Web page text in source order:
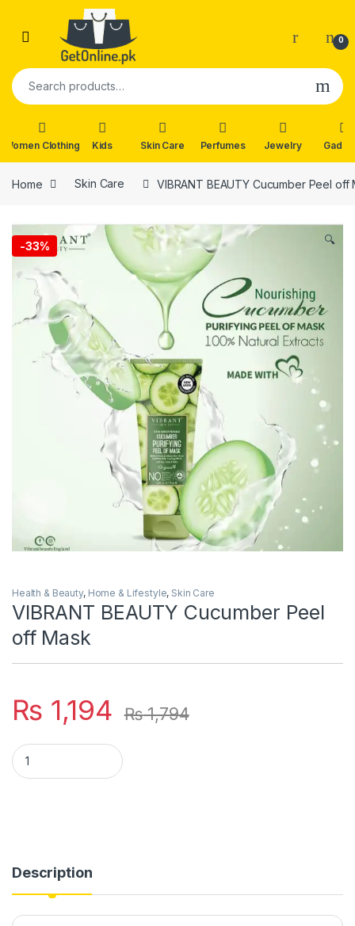
Skip to navigation
0
Search for:
Women Clothing Kids Skin Care Perfumes Jewelry
Home Skin Care VIBRANT BEAUTY Cucumber Peel off
-33% 🔍
Health & Beauty, Home & Lifestyle, Skin Care
VIBRANT BEAUTY Cucumber Peel
off Mask
₨ 1,194 ₨1,794
VIBRANT BEAUTY Cucumber Peel off Mask quantity
Description